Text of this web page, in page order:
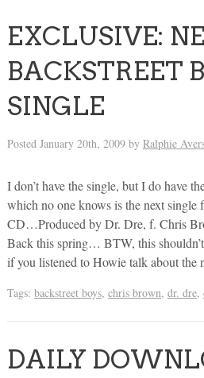
EXCLUSIVE:
BACKSTREET
SINGLE
Posted January 20th, 2009by Ralphie
I don’t have the single, but I do have
which no one knows is the next
CD…Produced by Dr. Dre, f. Chris
Back this spring… BTW, this
if you listened to Howie talk about
Tags: backstreet boys, chris brown, dr. dre,
DAILY